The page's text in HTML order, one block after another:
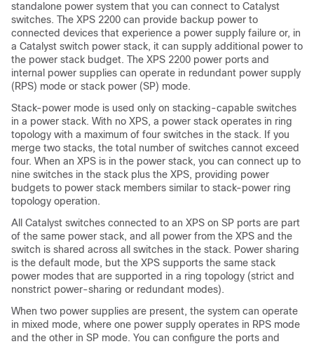
standalone power system that you can connect to Catalyst
switches. The XPS 2200 can provide backup power to
connected devices that experience a power supply failure or, in
a Catalyst switch power stack, it can supply additional power to
the power stack budget. The XPS 2200 power ports and
internal power supplies can operate in redundant power supply
(RPS) mode or stack power (SP) mode.
Stack-power mode is used only on stacking-capable switches
in a power stack. With no XPS, a power stack operates in ring
topology with a maximum of four switches in the stack. If you
merge two stacks, the total number of switches cannot exceed
four. When an XPS is in the power stack, you can connect up to
nine switches in the stack plus the XPS, providing power
budgets to power stack members similar to stack-power ring
topology operation.
All Catalyst switches connected to an XPS on SP ports are part
of the same power stack, and all power from the XPS and the
switch is shared across all switches in the stack. Power sharing
is the default mode, but the XPS supports the same stack
power modes that are supported in a ring topology (strict and
nonstrict power-sharing or redundant modes).
When two power supplies are present, the system can operate
in mixed mode, where one power supply operates in RPS mode
and the other in SP mode. You can configure the ports and